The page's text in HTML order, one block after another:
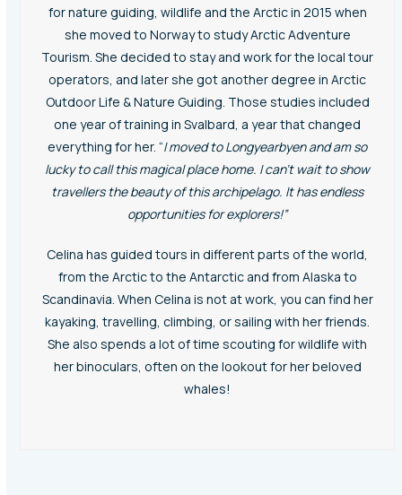
for nature guiding, wildlife and the Arctic in 2015 when
she moved to Norway to study Arctic Adventure
Tourism. She decided to stay and work for the local tour
operators, and later she got another degree in Arctic
Outdoor Life & Nature Guiding. Those studies included
one year of training in Svalbard, a year that changed
everything for her. “I moved to Longyearbyen and am so
lucky to call thismagicalplace home. I can’t wait to show
travellers the beauty of thisarchipelago. It has endless
opportunities for explorers!”
Celina has guided tours in different parts of the world,
from the Arctic to the Antarctic and from Alaska to
Scandinavia. When Celina is not at work, you can find her
kayaking, travelling, climbing, or sailing with her friends.
She also spends a lot of time scouting for wildlife with
her binoculars, often on the lookout for her beloved
whales!